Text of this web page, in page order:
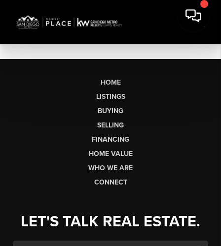
HOME
LISTINGS
BUYING
SELLING
FINANCING
HOME VALUE
WHO WE ARE
CONNECT
LET'S TALK REAL ESTATE.